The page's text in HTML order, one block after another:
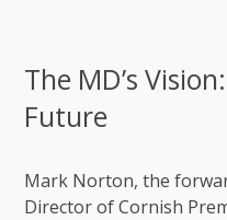
The MD’s
Future
Mark Norton, the
Director of Cornish